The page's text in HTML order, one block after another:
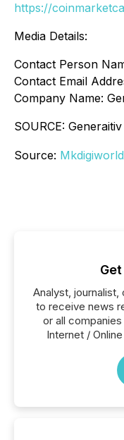
https://
Media Details:
Contact Person
Contact Email
Company Name:
SOURCE: Generaitiv
Source: Mkdigiworld
Analyst,
to receive news
or all
Internet /